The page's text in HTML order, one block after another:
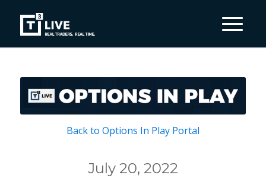
Back to Options In Play Portal
July 20, 2022